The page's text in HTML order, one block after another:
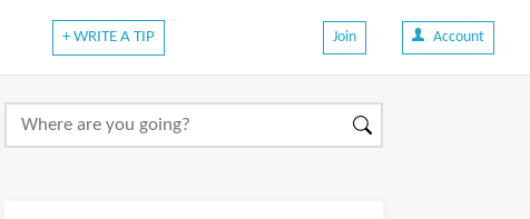
+ WRITE A TIP Join Account